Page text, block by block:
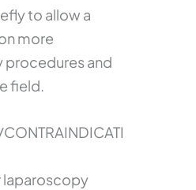
to allow a
more
and
field.
laparoscopy